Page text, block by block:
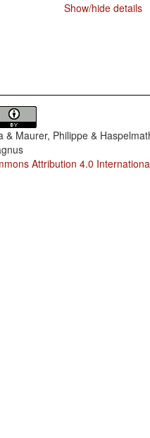
Show/hide details
& Maurer, Philippe &
Attribution 4.0